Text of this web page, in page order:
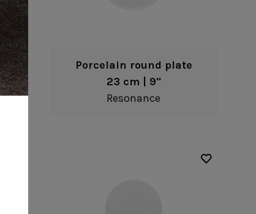
Porcelain round plate
23 cm | 9"
Resonance